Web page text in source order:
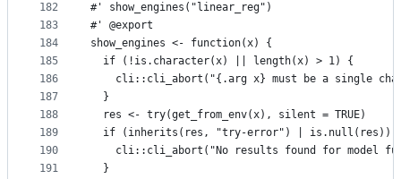
182
183
184
185
186
187
188
189
190
191
#' show_engines("linear_reg")
#' @export
show_engines <- function(x) {
  if (!is.character(x) || length(x) > 1) {
cli::cli_abort("{.arg x} must be a single
  }
  res <- try(get_from_env(x), silent = TRUE)
if (inherits(res, "try-error") | is.null(res))
cli::cli_abort("No results found for model
  }